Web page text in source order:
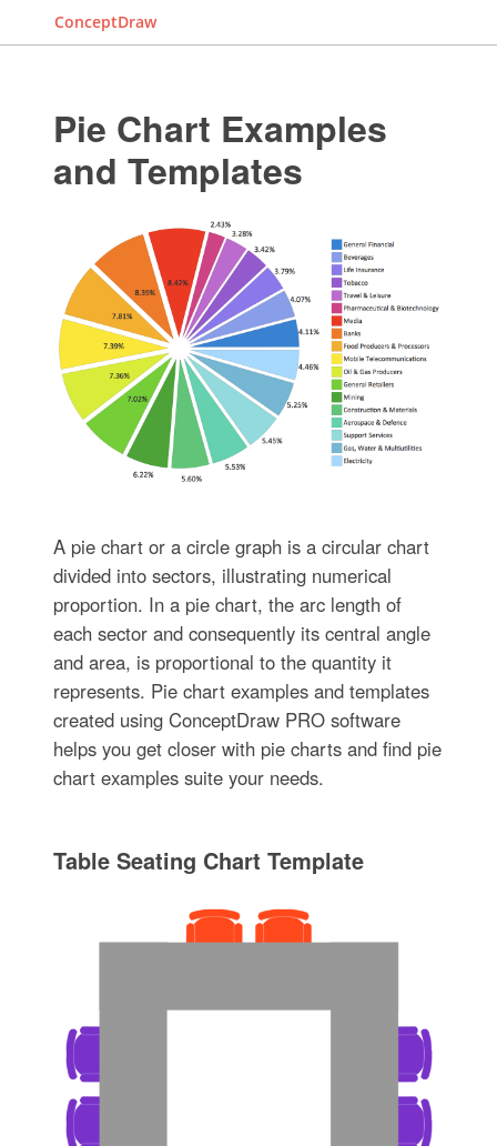
ConceptDraw
Pie Chart Examples
and Templates
A pie chart or a circle graph is a circular chart
divided into sectors, illustrating numerical
proportion. In a pie chart, the arc length of
each sector and consequently its central angle
and area, is proportional to the quantity it
represents. Pie chart examples and templates
created using ConceptDraw PRO software
helps you get closer with pie charts and find pie
chart examples suite your needs.
Table Seating Chart Template